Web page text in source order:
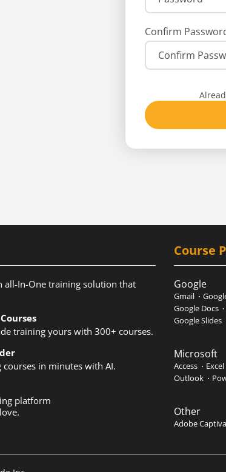
Confirm
all-In-One training solution that
training yours with 300+ courses.
courses in minutes with AI.
platform
Course
Google
Gmail
Google Docs
Google Slides
Microsoft
Access Excel
Outlook
Other
Adobe